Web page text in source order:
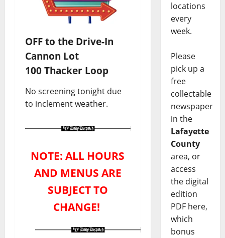
OFF to the Drive-In
Cannon Lot
100 Thacker Loop
No screening tonight due
to inclement weather.
NOTE: ALL HOURS
AND MENUS ARE
SUBJECT TO
CHANGE!
locations
every
week.
Please
pick up a
free
collectable
newspaper
in the
Lafayette
County
area, or
access
the digital
edition
PDF here,
which
bonus